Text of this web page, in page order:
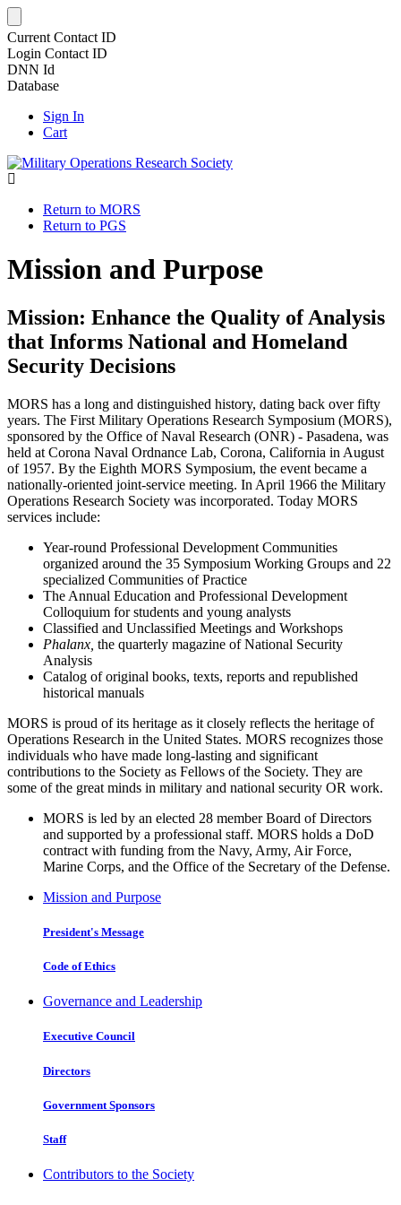
Current Contact ID
Login Contact ID
DNN Id
Database
Sign In
Cart
Return to MORS
Return to PGS
Mission and Purpose
Mission: Enhance the Quality of Analysis
that Informs National and Homeland
Security Decisions
MORS has a long and distinguished history, dating back over fifty
years. The First Military Operations Research Symposium (MORS),
sponsored by the Office of Naval Research (ONR) - Pasadena, was
held at Corona Naval Ordnance Lab, Corona, California in August
of 1957. By the Eighth MORS Symposium, the event became a
nationally-oriented joint-service meeting. In April 1966 the Military
Operations Research Society was incorporated. Today MORS
services include:
Year-round Professional Development Communities
organized around the 35 Symposium Working Groups and 22
specialized Communities of Practice
The Annual Education and Professional Development
Colloquium for students and young analysts
Classified and Unclassified Meetings and Workshops
Phalanx, the quarterly magazine of National Security
Analysis
Catalog of original books, texts, reports and republished
historical manuals
MORS is proud of its heritage as it closely reflects the heritage of
Operations Research in the United States. MORS recognizes those
individuals who have made long-lasting and significant
contributions to the Society as Fellows of the Society. They are
some of the great minds in military and national security OR work.
MORS is led by an elected 28 member Board of Directors
and supported by a professional staff. MORS holds a DoD
contract with funding from the Navy, Army, Air Force,
Marine Corps, and the Office of the Secretary of the Defense.
Mission and Purpose
President's Message
Code of Ethics
Governance and Leadership
Executive Council
Directors
Government Sponsors
Staff
Contributors to the Society